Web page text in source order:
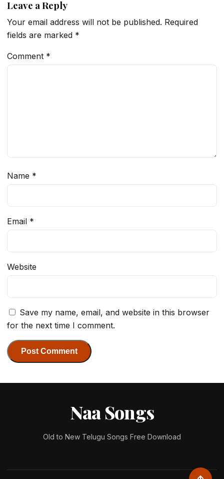
Leave a Reply
Your email address will not be published. Required
fields are marked *
Comment *
Name *
Email *
Website
Save my name, email, and website in this browser
for the next time I comment.
Naa Songs
Old to New Telugu Songs Free Download